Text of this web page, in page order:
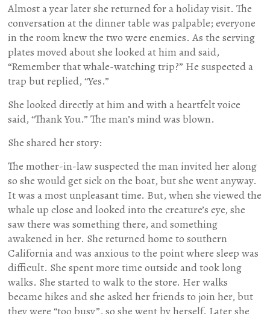
Almost a year later she returned for a holiday visit. The
conversation at the dinner table was palpable; everyone
in the room knew the two were enemies. As the serving
plates moved about she looked at him and said,
“Remember that whale-watching trip?” He suspected a
trap but replied, “Yes.”
She looked directly at him and with a heartfelt voice
said, “Thank You.” The man’s mind was blown.
She shared her story:
The mother-in-law suspected the man invited her along
so she would get sick on the boat, but she went anyway.
It was a most unpleasant time. But, when she viewed the
whale up close and looked into the creature’s eye, she
saw there was something there, and something
awakened in her. She returned home to southern
California and was anxious to the point where sleep was
difficult. She spent more time outside and took long
walks. She started to walk to the store. Her walks
became hikes and she asked her friends to join her, but
they were “too busy”, so she went by herself. Later she